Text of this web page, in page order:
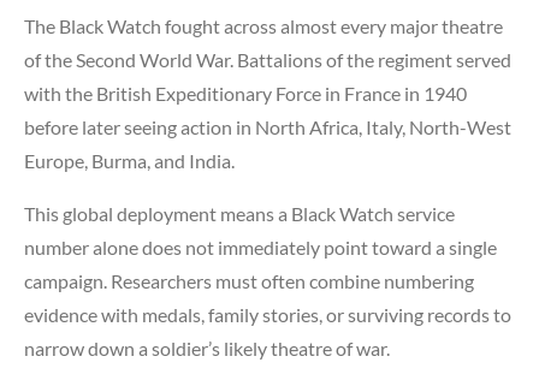
The Black Watch fought across almost every major theatre
of the Second World War. Battalions of the regiment served
with the British Expeditionary Force in France in 1940
before later seeing action in North Africa, Italy, North-West
Europe, Burma, and India.
This global deployment means a Black Watch service
number alone does not immediately point toward a single
campaign. Researchers must often combine numbering
evidence with medals, family stories, or surviving records to
narrow down a soldier’s likely theatre of war.